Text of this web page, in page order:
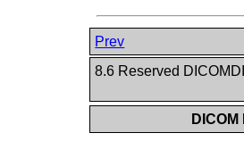
Prev
8.6 Reserved